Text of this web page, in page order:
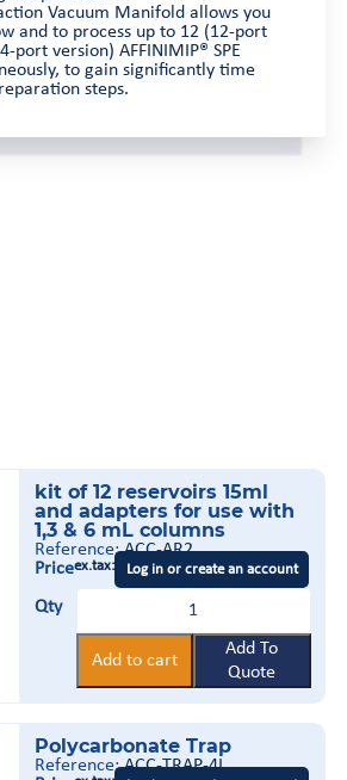
Vacuum Manifold allows you
and to process up to 12 (12-port
port version) AFFINIMIP® SPE
to gain significantly time
steps.
kit of 12 reservoirs 15ml
and adapters for use with
1,3 & 6 mL columns
Reference:ACC-AR2
Priceex.tax: Log in or create an account
Qty
kit
12
reservoirs
15ml
and
adapters
for
use
with
Add to cart
Add To
Quote
Polycarbonate Trap
Reference:ACC-TRAP-4L